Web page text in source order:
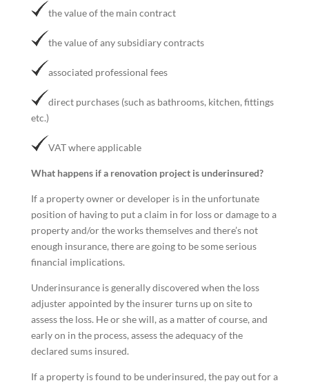
the value of the main contract
the value of any subsidiary contracts
associated professional fees
direct purchases (such as bathrooms, kitchen, fittings
etc.)
VAT where applicable
What happens if a renovation project is underinsured?
If a property owner or developer is in the unfortunate
position of having to put a claim in for loss or damage to a
property and/or the works themselves and there’s not
enough insurance, there are going to be some serious
financial implications.
Underinsurance is generally discovered when the loss
adjuster appointed by the insurer turns up on site to
assess the loss. He or she will, as a matter of course, and
early on in the process, assess the adequacy of the
declared sums insured.
If a property is found to be underinsured, the pay out for a